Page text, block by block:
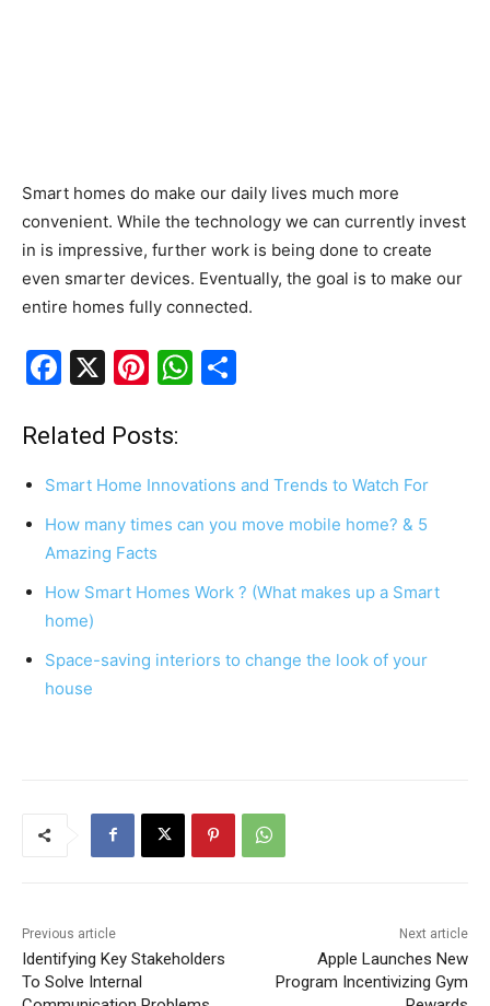
Smart homes do make our daily lives much more
convenient. While the technology we can currently invest
in is impressive, further work is being done to create
even smarter devices. Eventually, the goal is to make our
entire homes fully connected.
F
c
e
b
o
k
X
Pi
er
e
W
s
A
p
p
e
Related Posts:
Smart Home Innovations and Trends to Watch For
How many times can you move mobile home? & 5
Amazing Facts
How Smart Homes Work ? (What makes up a Smart
home)
Space-saving interiors to change the look of your
house
Previous article
Identifying Key Stakeholders
To Solve Internal
Next article
Apple Launches New
Program Incentivizing Gym